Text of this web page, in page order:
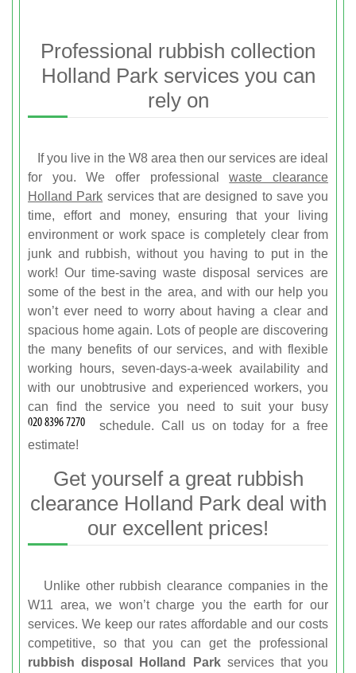
Professional rubbish collection
Holland Park services you can
rely on
If you live in the W8 area then our services are ideal
for you. We offer professionalwaste clearance
Holland Park services that are designed to save you
time, effort and money, ensuring that your living
environment or work space is completely clear from
junk and rubbish, without you having to put in the
work! Our time-saving waste disposal services are
some of the best in the area, and with our help you
won’t ever need to worry about having a clear and
spacious home again. Lots of people are discovering
the many benefits of our services, and with flexible
working hours, seven-days-a-week availability and
with our unobtrusive and experienced workers, you
can find the service you need to suit your busy
schedule. Call us ontoday for a free
estimate!
Get yourself a great rubbish
clearance Holland Park deal with
our excellent prices!
Unlike other rubbish clearance companies in the
W11 area, we won’t charge you the earth for our
services. We keep our rates affordable and our costs
competitive, so that you can get the professional
rubbish disposal Holland Parkservices that you